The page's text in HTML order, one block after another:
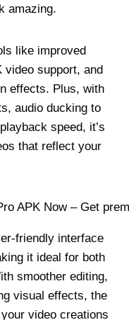
amazing.
like improved
support, and
effects. Plus, with
audio ducking to
speed, it’s
that reflect your
friendly interface
it ideal for both
smoother editing,
visual effects, the
video creations